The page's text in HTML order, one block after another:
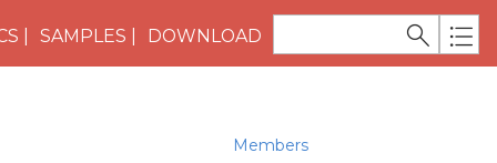
SAMPLES DOWNLOAD
Members